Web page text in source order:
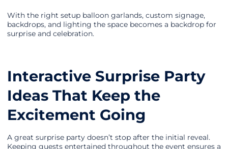
With the right setup balloon garlands, custom signage,
backdrops, and lighting the space becomes a backdrop for
surprise and celebration.
Interactive Surprise Party
Ideas That Keep the
Excitement Going
A great surprise party doesn’t stop after the initial reveal.
Keeping guests entertained throughout the event ensures a